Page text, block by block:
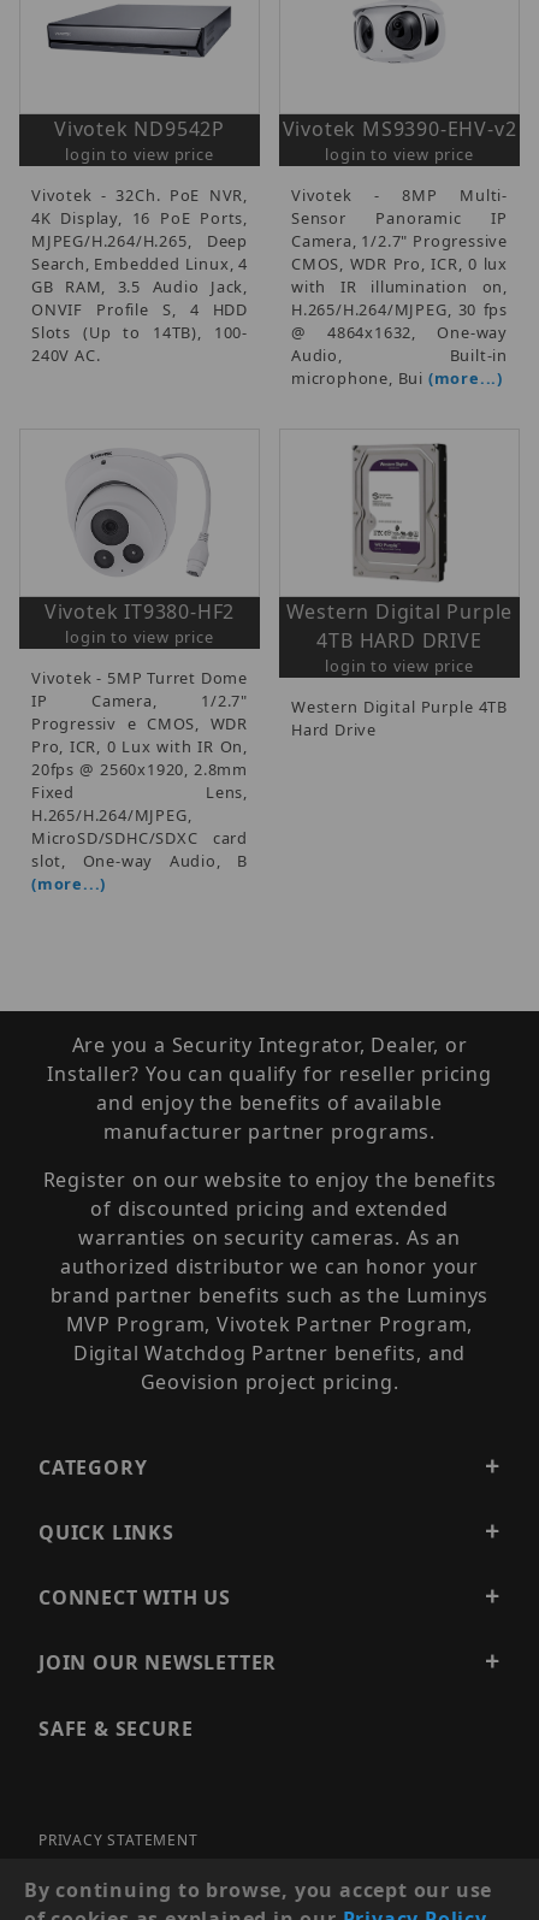
Vivotek ND9542P
login to view price
Vivotek - 32Ch. PoE NVR,
4K Display, 16 PoE Ports,
MJPEG/H.264/H.265, Deep
Search, Embedded Linux, 4
GB RAM, 3.5 Audio Jack,
ONVIF Profile S, 4 HDD
Slots (Up to 14TB), 100-
240V AC.
Vivotek MS9390-EHV-v2
login to view price
Vivotek - 8MP Multi-
Sensor Panoramic IP
Camera, 1/2.7" Progressive
CMOS, WDR Pro, ICR, 0 lux
with IR illumination on,
H.265/H.264/MJPEG, 30 fps
@ 4864x1632, One-way
Audio, Built-in
microphone, Bui (more...)
Vivotek IT9380-HF2
login to view price
Vivotek - 5MP Turret Dome
IP Camera, 1/2.7"
Progressiv e CMOS, WDR
Pro, ICR, 0 Lux with IR On,
20fps @ 2560x1920, 2.8mm
Fixed Lens,
H.265/H.264/MJPEG,
MicroSD/SDHC/SDXC card
slot, One-way Audio, B
(more...)
Western Digital Purple
4TB HARD DRIVE
login to view price
Western Digital Purple 4TB
Hard Drive
Are you a Security Integrator, Dealer, or
Installer? You can qualify for reseller pricing
and enjoy the benefits of available
manufacturer partner programs.
Register on our website to enjoy the benefits
of discounted pricing and extended
warranties on security cameras. As an
authorized distributor we can honor your
brand partner benefits such as the Luminys
MVP Program, Vivotek Partner Program,
Digital Watchdog Partner benefits, and
Geovision project pricing.
CATEGORY
QUICK LINKS
CONNECT WITH US
JOIN OUR NEWSLETTER
SAFE & SECURE
PRIVACY STATEMENT
SITE MAP
By continuing to browse, you accept our use